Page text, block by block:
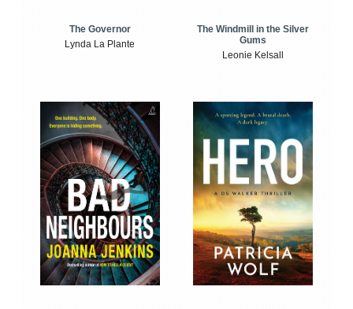
The Governor
Lynda La Plante
The Windmill in the Silver
Gums
Leonie Kelsall